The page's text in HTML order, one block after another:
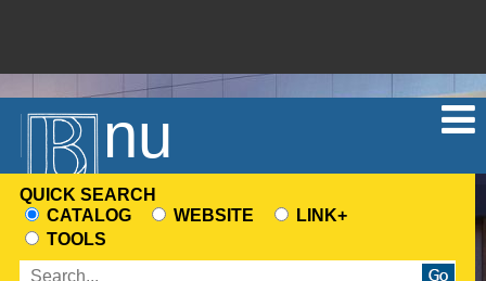
Menu
QUICK SEARCH
CHOOSE
A
CATALOG WEBSITE
LINK+
TOOLS
Enter